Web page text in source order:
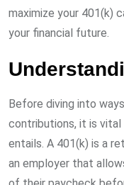
maximize your 401(k)
your financial future.
Before diving into
contributions, it is vital
entails. A 401(k) is a
an employer that